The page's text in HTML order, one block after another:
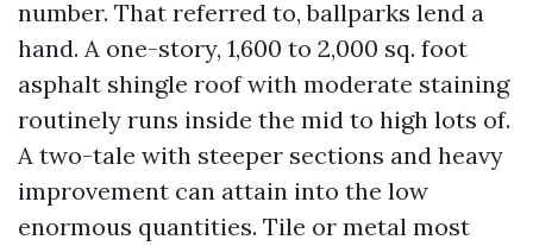
number. That referred to, ballparks lend a
hand. A one-story, 1,600 to 2,000 sq. foot
asphalt shingle roof with moderate staining
routinely runs inside the mid to high lots of.
A two-tale with steeper sections and heavy
improvement can attain into the low
enormous quantities. Tile or metal most